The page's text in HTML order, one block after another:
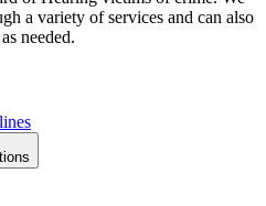
a variety of services and can also
needed.